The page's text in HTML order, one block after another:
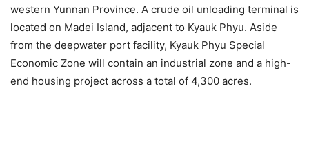
western Yunnan Province. A crude oil unloading terminal is
located on Madei Island, adjacent to Kyauk Phyu. Aside
from the deepwater port facility, Kyauk Phyu Special
Economic Zone will contain an industrial zone and a high-
end housing project across a total of 4,300 acres.